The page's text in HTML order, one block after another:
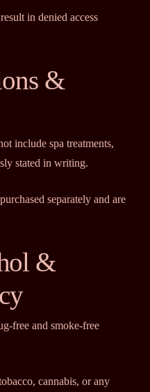
in denied access
&
include spa treatments,
stated in writing.
separately and are
&
free and smoke-free
cannabis, or any